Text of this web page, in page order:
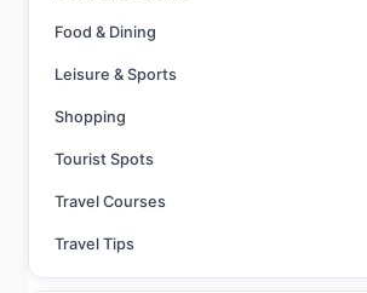
Food & Dining
Leisure & Sports
Shopping
Tourist Spots
Travel Courses
Travel Tips